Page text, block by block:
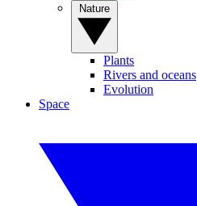
Plants
Rivers and oceans
Evolution
Space